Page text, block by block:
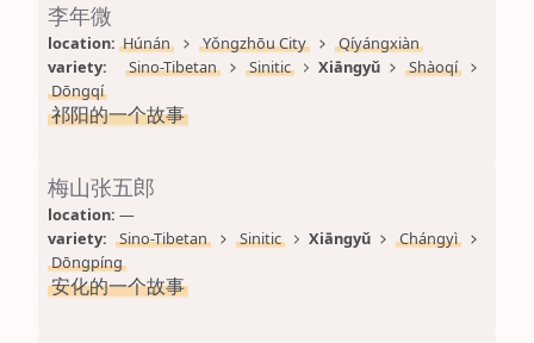
李年微
location: Húnán Yǒngzhōu City
Qíyángxiàn
variety:
Sino-Tibetan Sinitic Xiāngyǔ
Shàoqí
Dōngqí
祁阳的一个故事
梅山张五郎
location: —
variety:
Sino-Tibetan Sinitic Xiāngyǔ
Chángyì
Dōngpíng
安化的一个故事